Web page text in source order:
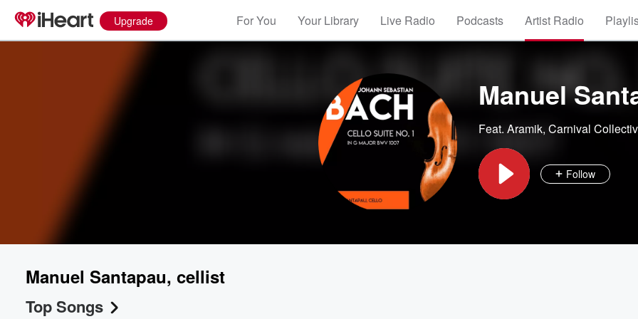
Upgrade For You Your Library Live Radio Podcasts Artist Radio
Manuel
Feat.Aramik,Carnival
Follow
Manuel Santapau, cellist
Top Songs